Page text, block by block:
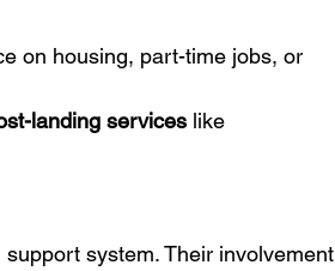
on housing, part-time jobs, or
landing services like
system. Their involvement